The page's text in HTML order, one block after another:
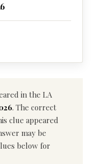
in the LA
. The correct
clue appeared
may be
below for